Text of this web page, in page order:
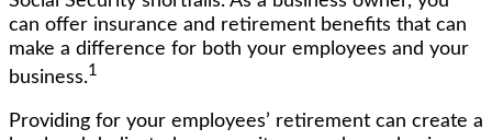
can offer insurance and retirement benefits that can
make a difference for both your employees and your
business.1
Providing for your employees’ retirement can create a